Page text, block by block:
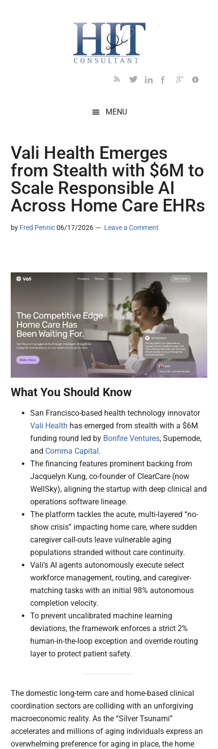
MENU
Vali Health Emerges
from Stealth with $6M to
Scale Responsible AI
Across Home Care EHRs
by Fred Pennic 06/17/2026 Leave a Comment
What You Should Know
San Francisco-based health technology innovator
Vali Health has emerged from stealth with a $6M
funding round led by Bonfire Ventures, Supernode,
and Comma Capital .
The financing features prominent backing from
Jacquelyn Kung, co-founder of ClearCare (now
WellSky), aligning the startup with deep clinical and
operations software lineage.
The platform tackles the acute, multi-layered “no-
show crisis” impacting home care, where sudden
caregiver call-outs leave vulnerable aging
populations stranded without care continuity.
Vali’s AI agents autonomously execute select
workforce management, routing, and caregiver-
matching tasks with an initial 98% autonomous
completion velocity.
To prevent uncalibrated machine learning
deviations, the framework enforces a strict 2%
human-in-the-loop exception and override routing
layer to protect patient safety.
The domestic long-term care and home-based clinical
coordination sectors are colliding with an unforgiving
macroeconomic reality. As the “Silver Tsunami”
accelerates and millions of aging individuals express an
overwhelming preference for aging in place, the home